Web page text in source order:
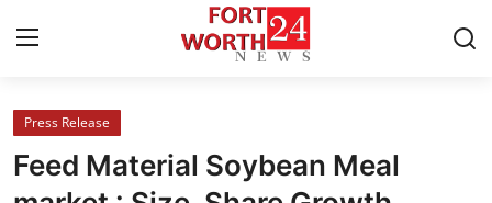
Home
Contact
Press Release
Feed Material Soybean Meal